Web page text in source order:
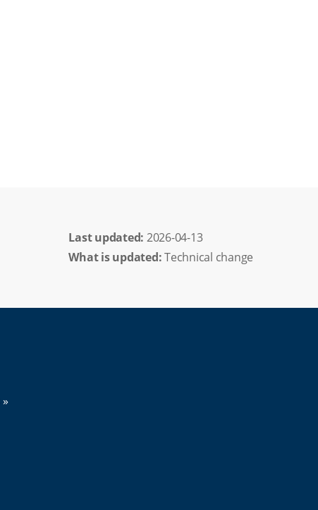
Last updated: 2026-04-13
What is updated:Technical change